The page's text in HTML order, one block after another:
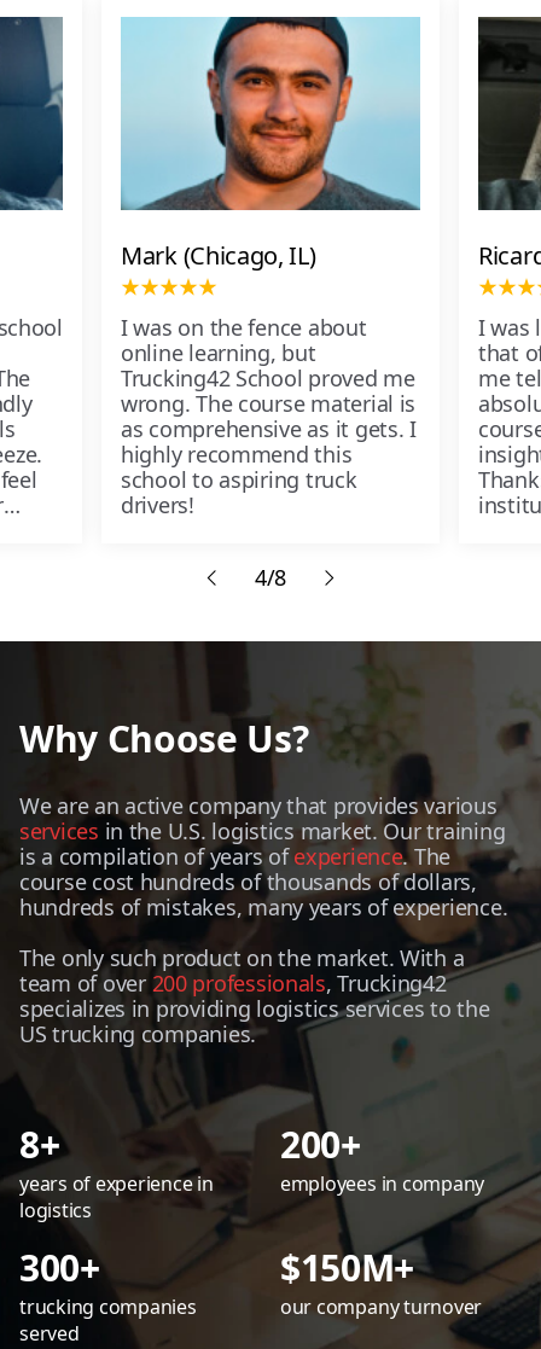
Mark (Chicago, IL)
I was on the fence about
online learning, but
Trucking42 School proved me
wrong. The course material is
as comprehensive as it gets. I
highly recommend this
school to aspiring truck
drivers!
I was
that
me
4/8
Why Choose Us?
We are an active company that provides various
services in the U.S. logistics market. Our training
is a compilation of years ofexperience. The
course cost hundreds of thousands of dollars,
hundreds of mistakes, many years of experience.
The only such product on the market. With a
team of over 200 professionals, Trucking42
specializes in providing logistics services to the
US trucking companies.
8+
years of experience in
logistics
200+
employees in company
300+
trucking companies
served
$150M+
our company turnover